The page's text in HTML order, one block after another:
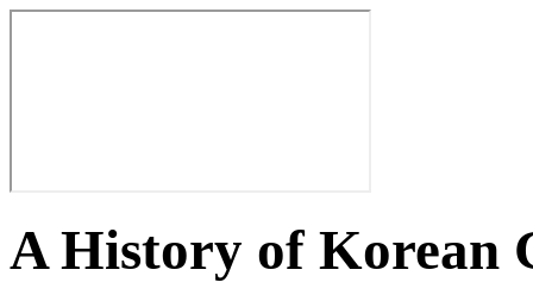
A History of Korean